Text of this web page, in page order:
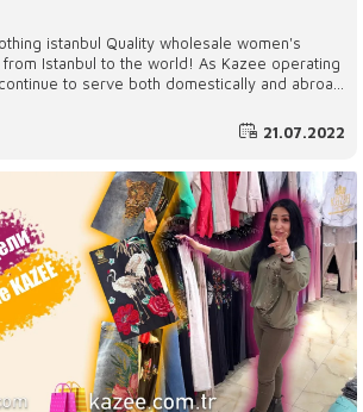
istanbul Quality wholesale women's
Istanbul to the world! As Kazee operating
to serve both domestically and abroad
to our wide customer portfolio, we ensure
and fashionable women's clothing products
21.07.2022